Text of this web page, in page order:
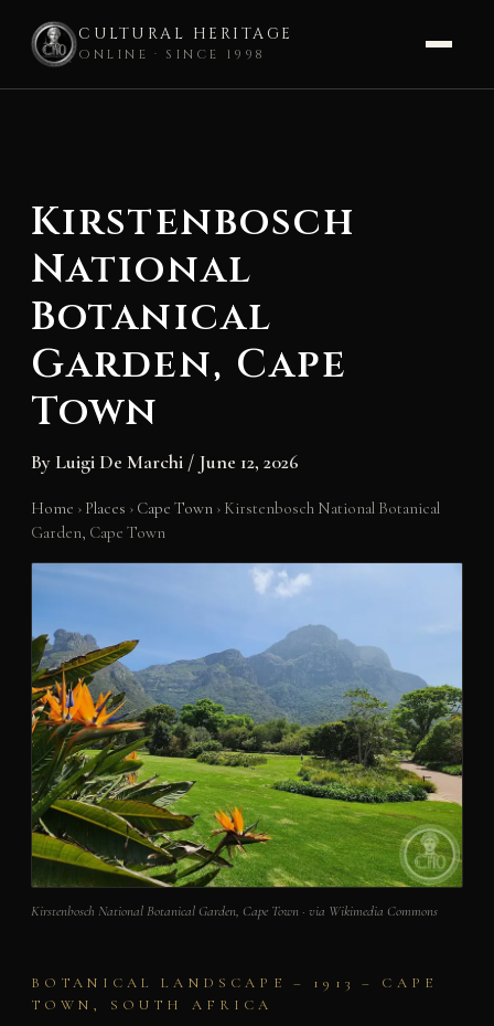
CULTURAL HERITAGE
ONLINE · SINCE 1998
Kirstenbosch
National
Botanical
Garden, Cape
Town
By Luigi De Marchi / June 12, 2026
Home › Places › Cape Town › Kirstenbosch National Botanical
Garden, Cape Town
Kirstenbosch National Botanical Garden, Cape Town · via Wikimedia Commons
BOTANICAL LANDSCAPE – 1913 – CAPE
TOWN, SOUTH AFRICA